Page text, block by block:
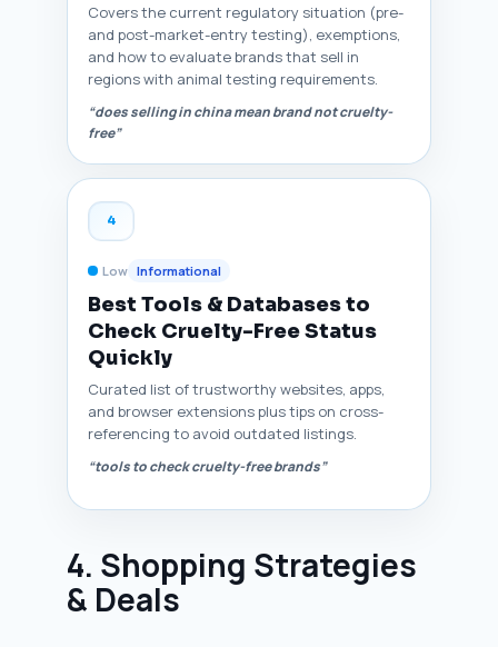
Covers the current regulatory situation (pre-
and post-market-entry testing), exemptions,
and how to evaluate brands that sell in
regions with animal testing requirements.
“does selling in china mean brand not cruelty-
free”
4
Low Informational
Best Tools & Databases to
Check Cruelty-Free Status
Quickly
Curated list of trustworthy websites, apps,
and browser extensions plus tips on cross-
referencing to avoid outdated listings.
“tools to check cruelty-free brands”
4. Shopping Strategies
& Deals